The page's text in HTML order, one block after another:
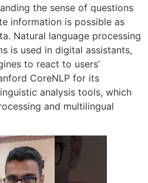
the sense of questions
information is possible as
Natural language processing
is used in digital assistants,
to react to users’
CoreNLP for its
analysis tools, which
and multilingual